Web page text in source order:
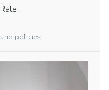
policies